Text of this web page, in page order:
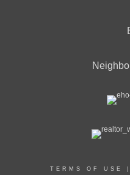
TERMS OF USE